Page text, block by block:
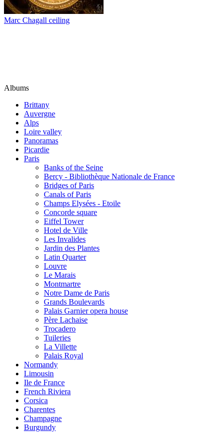
Marc Chagall ceiling
Albums
Brittany
Auvergne
Alps
Loire valley
Panoramas
Picardie
Paris
Banks of the Seine
Bercy - Bibliothèque Nationale de France
Bridges of Paris
Canals of Paris
Champs Elysées - Etoile
Concorde square
Eiffel Tower
Hotel de Ville
Les Invalides
Jardin des Plantes
Latin Quarter
Louvre
Le Marais
Montmartre
Notre Dame de Paris
Grands Boulevards
Palais Garnier opera house
Père Lachaise
Trocadero
Tuileries
La Villette
Palais Royal
Normandy
Limousin
Ile de France
French Riviera
Corsica
Charentes
Champagne
Burgundy